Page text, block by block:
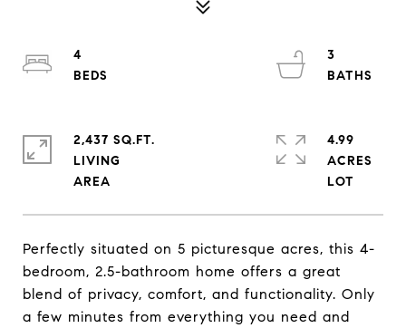
Perfectly situated on 5 picturesque acres, this 4-
bedroom, 2.5-bathroom home offers a great
blend of privacy, comfort, and functionality. Only
a few minutes from everything you need and
4
3
2,437 SQ.FT.
LIVING
4.99
ACRES